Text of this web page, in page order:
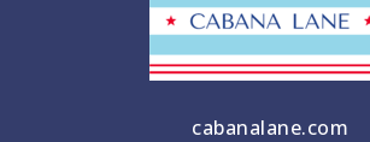
cabanalane.com